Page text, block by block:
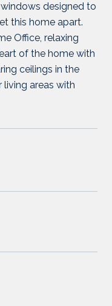
designed to
this home apart.
Office, relaxing
of the home with
ceilings in the
living areas with